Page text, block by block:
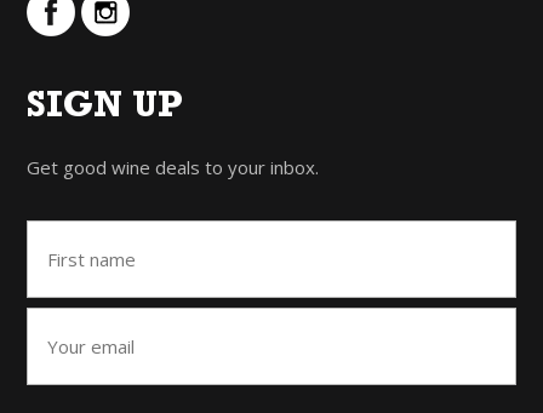
SIGN UP
Get good wine deals to your inbox.